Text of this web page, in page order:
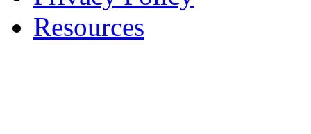
Resources